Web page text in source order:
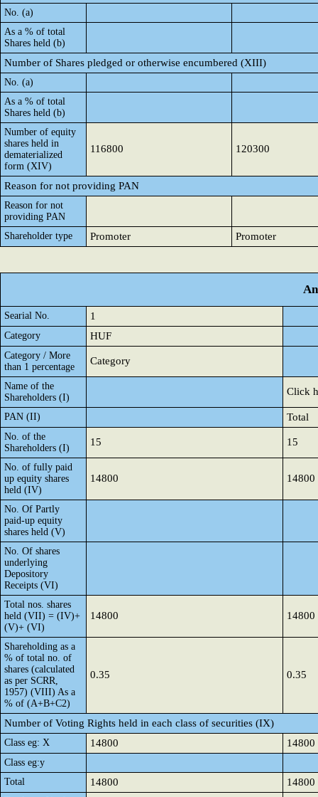
No. (a)
As a % of total
Shares held (b)
Number of Shares pledged or otherwise encumbered (XIII)
No. (a)
As a % of total
Shares held (b)
Number of equity
shares held in
dematerialized
form (XIV)
116800 120300
Reason for not providing PAN
Reason for not
providing PAN
Shareholder type
Promoter Promoter
Searial No. 1
Category HUF
Category / More
than 1 percentage
Category
Name of the
Shareholders (I)
Click
PAN (II) Total
No. of the
Shareholders (I)
15 15
No. of fully paid
up equity shares
held (IV)
14800 14800
No. Of Partly
paid-up equity
shares held (V)
No. Of shares
underlying
Depository
Receipts (VI)
Total nos. shares
held (VII) = (IV)+
(V)+ (VI)
14800 14800
Shareholding as a
% of total no. of
shares (calculated
as per SCRR,
1957) (VIII) As a
% of (A+B+C2)
0.35 0.35
Number of Voting Rights held in each class of securities (IX)
Class eg: X 14800 14800
Class eg:y
Total
14800 14800